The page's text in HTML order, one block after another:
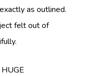
as outlined.
felt out of